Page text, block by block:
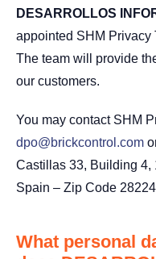
DESARROLLOS
appointed SHM Privacy
The team will provide
our customers.
You may contact SHM
dpo@brickcontrol.com
Castillas 33, Building 4,
Spain – Zip Code
What personal